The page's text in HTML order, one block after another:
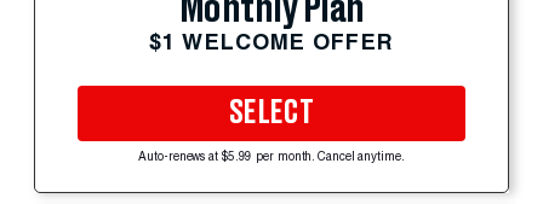
Monthly Plan
$1 WELCOME OFFER
SELECT
Auto-renews at $5.99 per month. Cancel anytime.